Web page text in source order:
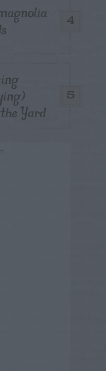
4
5
Yard